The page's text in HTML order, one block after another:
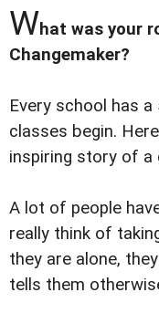
What was your
Changemaker?
Every school has
classes begin.
inspiring story of a
A lot of people
really think of
they are alone,
tells them